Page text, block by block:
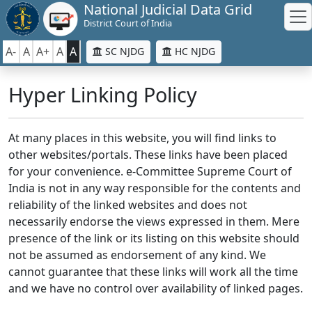
National Judicial Data Grid
District Court of India
A- A A+ A A SC NJDG HC NJDG
Hyper Linking Policy
At many places in this website, you will find links to
other websites/portals. These links have been placed
for your convenience. e-Committee Supreme Court of
India is not in any way responsible for the contents and
reliability of the linked websites and does not
necessarily endorse the views expressed in them. Mere
presence of the link or its listing on this website should
not be assumed as endorsement of any kind. We
cannot guarantee that these links will work all the time
and we have no control over availability of linked pages.